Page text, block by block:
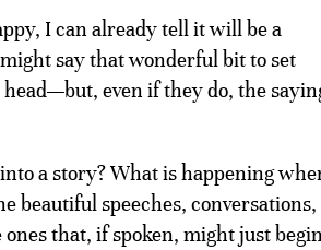
I can already tell it will be a
say that wonderful bit to set
even if they do, the
a story? What is happening
beautiful speeches, conversations,
that, if spoken, might just